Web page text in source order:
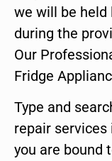
we will be held
during the
Our
Fridge
Type and
repair services
you are bound